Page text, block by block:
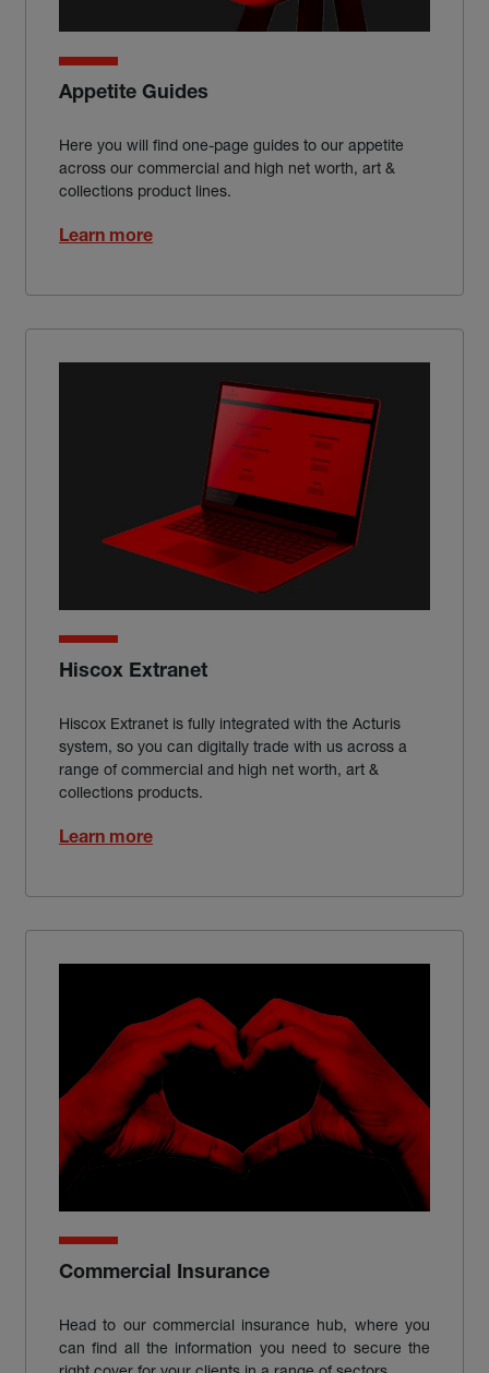
Appetite Guides
Here you will find one-page guides to our appetite
across our commercial and high net worth, art &
collections product lines.
Learn more
Hiscox Extranet
Hiscox Extranet is fully integrated with the Acturis
system, so you can digitally trade with us across a
range of commercial and high net worth, art &
collections products.
Learn more
Commercial Insurance
Head to our commercial insurance hub, where you
can find all the information you need to secure the